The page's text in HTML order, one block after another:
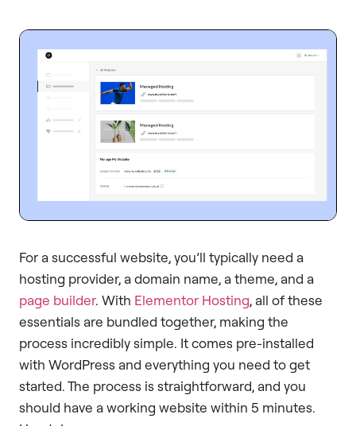
For a successful website, you’ll typically need a
hosting provider, a domain name, a theme, and a
page builder. With Elementor Hosting, all of these
essentials are bundled together, making the
process incredibly simple. It comes pre-installed
with WordPress and everything you need to get
started. The process is straightforward, and you
should have a working website within 5 minutes.